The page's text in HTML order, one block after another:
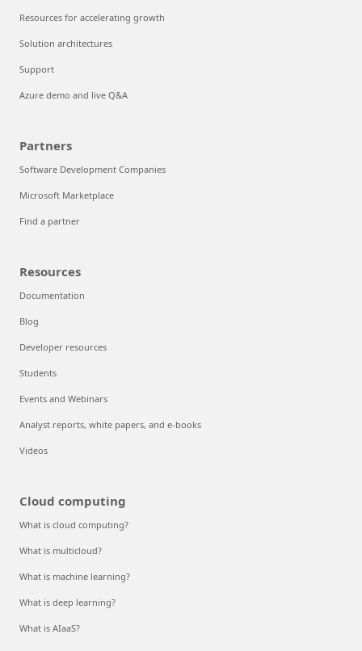
Resources for accelerating growth
Solution architectures
Support
Azure demo and live Q&A
Partners
Software Development Companies
Microsoft Marketplace
Find a partner
Resources
Documentation
Blog
Developer resources
Students
Events and Webinars
Analyst reports, white papers, and e-books
Videos
Cloud computing
What is cloud computing?
What is multicloud?
What is machine learning?
What is deep learning?
What is AIaaS?